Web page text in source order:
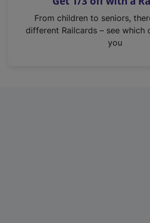
n
From children to seniors,
different Railcards – see which
you